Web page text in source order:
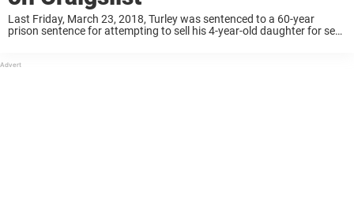
Last Friday, March 23, 2018, Turley was sentenced to a 60-year
prison sentence for attempting to sell his 4-year-old daughter for sex